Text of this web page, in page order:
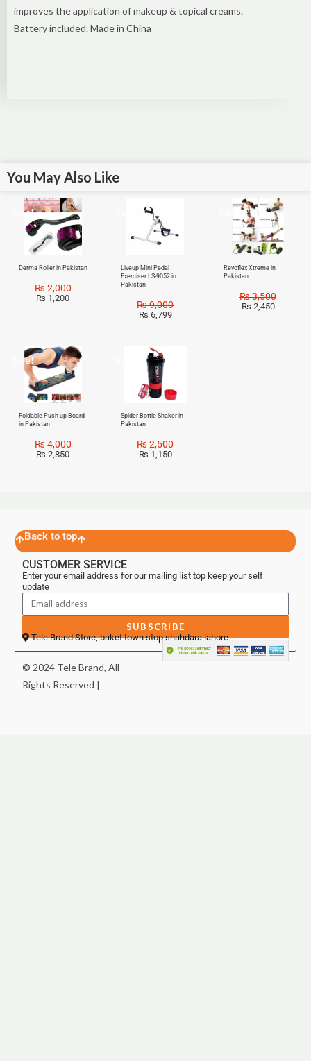
improves the application of makeup & topical creams.
Battery included. Made in China
You May Also Like
Sale!
Derma Roller in Pakistan
₨2,000
₨ 1,200
Liveup Mini Pedal
Exerciser LS-9052 in
Pakistan
₨9,000
₨ 6,799
Revoflex Xtreme in
Pakistan
₨3,500
₨ 2,450
Sale!
Foldable Push up Board
in Pakistan
₨4,000
₨ 2,850
Spider Bottle Shaker in
Pakistan
₨2,500
₨ 1,150
Back to top
CUSTOMER SERVICE
Enter your email address for our mailing list top keep your self
update
SUBSCRIBE
Tele Brand Store, baket town stop shahdara lahore
© 2024 Tele Brand, All
Rights Reserved |